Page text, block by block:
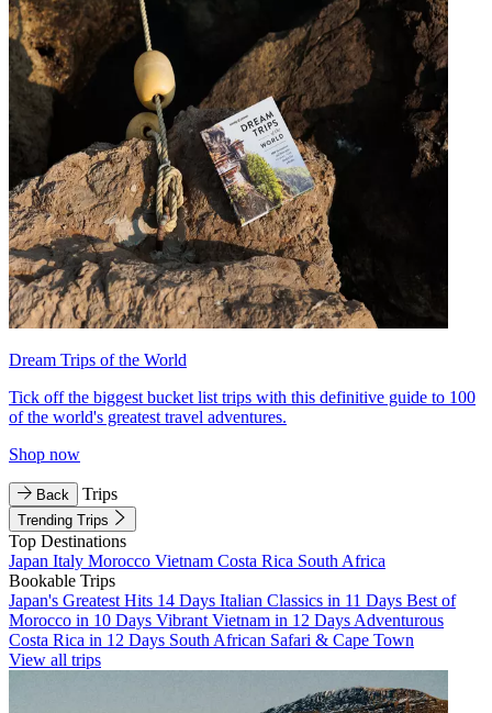
Dream Trips of the World
Tick off the biggest bucket list trips with this definitive guide to 100
of the world's greatest travel adventures.
Shop now
Back Trips
Trending Trips
Top Destinations
Japan Italy Morocco Vietnam Costa Rica South Africa
Bookable Trips
Japan's Greatest Hits 14 Days Italian Classics in 11 Days Best of
Morocco in 10 Days Vibrant Vietnam in 12 Days Adventurous
Costa Rica in 12 Days South African Safari & Cape Town
View all trips